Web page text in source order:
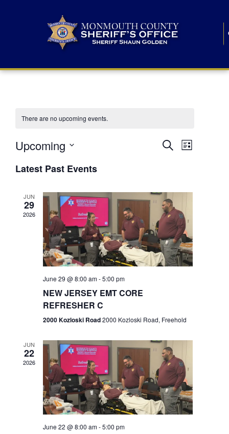
There are no upcoming events.
E
n
t
s
S
r
c
h
a
n
d
SearchE
n
V
i
e
N
v
i
g
a
t
List
Upcoming
e
lLatest Past Events
JUN
29
2026
June 29 @ 8:00 am-5:00 pm
NEW JERSEY EMT CORE
REFRESHER C
2000 Kozloski Road2000 Kozloski Road, Freehold
JUN
22
2026
June 22 @ 8:00 am-5:00 pm